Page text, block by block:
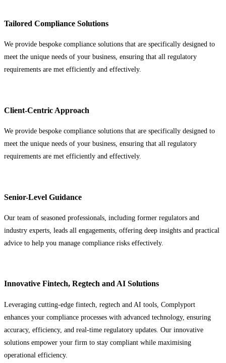
Tailored Compliance Solutions
We provide bespoke compliance solutions that are specifically designed to
meet the unique needs of your business, ensuring that all regulatory
requirements are met efficiently and effectively.
Client-Centric Approach
We provide bespoke compliance solutions that are specifically designed to
meet the unique needs of your business, ensuring that all regulatory
requirements are met efficiently and effectively.
Senior-Level Guidance
Our team of seasoned professionals, including former regulators and
industry experts, leads all engagements, offering deep insights and practical
advice to help you manage compliance risks effectively.
Innovative Fintech, Regtech and AI Solutions
Leveraging cutting-edge fintech, regtech and AI tools, Complyport
enhances your compliance processes with advanced technology, ensuring
accuracy, efficiency, and real-time regulatory updates. Our innovative
solutions empower your firm to stay compliant while maximising
operational efficiency.